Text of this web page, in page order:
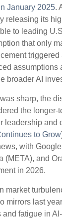
January 2025.
releasing its
to leading
that only
assumptions
broader AI
sharp, the
the
leadership and
to Grow
with
(META), and
in 2026.
market
mirrors last
fatigue in